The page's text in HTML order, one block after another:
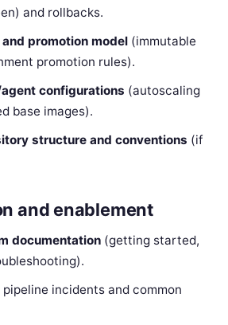
and rollbacks.
promotion model(immutable
promotion rules).
configurations (autoscaling
base images).
structure and conventions (if
and enablement
documentation(getting started,
incidents and common